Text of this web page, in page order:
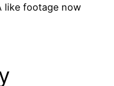
like footage now